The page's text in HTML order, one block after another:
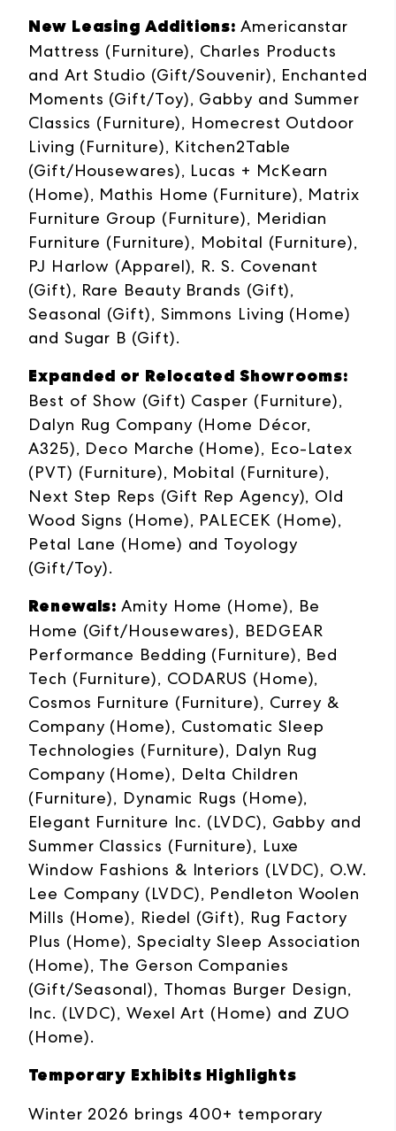
New Leasing Additions:Americanstar
Mattress (Furniture), Charles Products
and Art Studio (Gift/Souvenir), Enchanted
Moments (Gift/Toy), Gabby and Summer
Classics (Furniture), Homecrest Outdoor
Living (Furniture), Kitchen2Table
(Gift/Housewares), Lucas + McKearn
(Home), Mathis Home (Furniture), Matrix
Furniture Group (Furniture), Meridian
Furniture (Furniture), Mobital (Furniture),
PJ Harlow (Apparel), R. S. Covenant
(Gift), Rare Beauty Brands (Gift),
Seasonal (Gift), Simmons Living (Home)
and Sugar B (Gift).
Expanded or Relocated Showrooms:
Best of Show (Gift) Casper (Furniture),
Dalyn Rug Company (Home Décor,
A325), Deco Marche (Home), Eco-Latex
(PVT) (Furniture), Mobital (Furniture),
Next Step Reps (Gift Rep Agency), Old
Wood Signs (Home), PALECEK (Home),
Petal Lane (Home) and Toyology
(Gift/Toy).
Renewals:Amity Home (Home), Be
Home (Gift/Housewares), BEDGEAR
Performance Bedding (Furniture), Bed
Tech (Furniture), CODARUS (Home),
Cosmos Furniture (Furniture), Currey &
Company (Home), Customatic Sleep
Technologies (Furniture), Dalyn Rug
Company (Home), Delta Children
(Furniture), Dynamic Rugs (Home),
Elegant Furniture Inc. (LVDC), Gabby and
Summer Classics (Furniture), Luxe
Window Fashions & Interiors (LVDC), O.W.
Lee Company (LVDC), Pendleton Woolen
Mills (Home), Riedel (Gift), Rug Factory
Plus (Home), Specialty Sleep Association
(Home), The Gerson Companies
(Gift/Seasonal), Thomas Burger Design,
Inc. (LVDC), Wexel Art (Home) and ZUO
(Home).
Temporary Exhibits Highlights
Winter 2026 brings 400+ temporary